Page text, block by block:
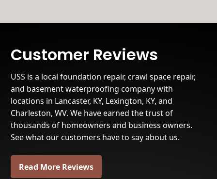
Customer Reviews
USS is a local foundation repair, crawl space repair,
and basement waterproofing company with
locations in Lancaster, KY, Lexington, KY, and
Charleston, WV. We have earned the trust of
thousands of homeowners and business owners.
See what our customers have to say about us.
Read More Reviews